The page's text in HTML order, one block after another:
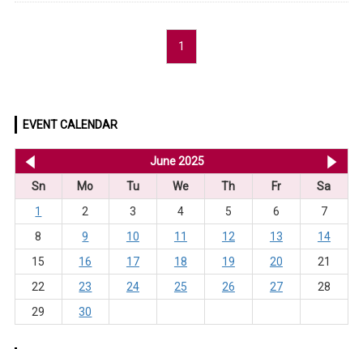
1
EVENT CALENDAR
June 2025
Sn
Mo Tu We Th Fr
Sa
1
2 3 4 5 6
7
8
9 10 11 12 13
14
15
16 17 18 19 20
21
22
23 24 25 26 27
28
29
30